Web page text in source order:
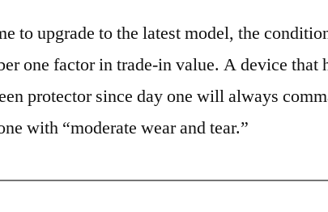
to upgrade to the latest model, the
one factor in trade-in value. A device that
protector since day one will always
with “moderate wear and tear.”